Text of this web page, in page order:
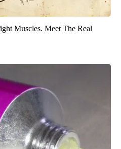
Muscles. Meet The Real